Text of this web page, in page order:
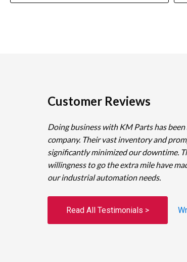
Customer Reviews
Doing business with KM Parts has
company. Their vast inventory and
significantly minimized our downtime.
willingness to go the extra mile have
our industrial automation needs.
Read All Testimonials >